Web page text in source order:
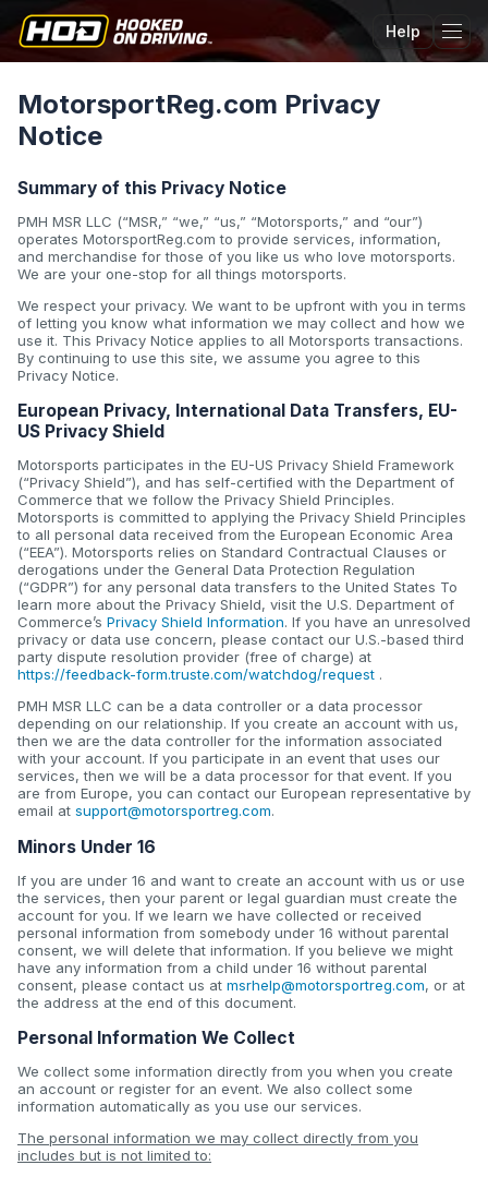
Help
MotorsportReg.com Privacy
Notice
Summary of this Privacy Notice
PMH MSR LLC (“MSR,” “we,” “us,” “Motorsports,” and “our”)
operates MotorsportReg.com to provide services, information,
and merchandise for those of you like us who love motorsports.
We are your one-stop for all things motorsports.
We respect your privacy. We want to be upfront with you in terms
of letting you know what information we may collect and how we
use it. This Privacy Notice applies to all Motorsports transactions.
By continuing to use this site, we assume you agree to this
Privacy Notice.
European Privacy, International Data Transfers, EU-
US Privacy Shield
Motorsports participates in the EU-US Privacy Shield Framework
(“Privacy Shield”), and has self-certified with the Department of
Commerce that we follow the Privacy Shield Principles.
Motorsports is committed to applying the Privacy Shield Principles
to all personal data received from the European Economic Area
(“EEA”). Motorsports relies on Standard Contractual Clauses or
derogations under the General Data Protection Regulation
(“GDPR”) for any personal data transfers to the United States To
learn more about the Privacy Shield, visit the U.S. Department of
Commerce’s Privacy Shield Information. If you have an unresolved
privacy or data use concern, please contact our U.S.-based third
party dispute resolution provider (free of charge) at
https://feedback-form.truste.com/watchdog/request .
PMH MSR LLC can be a data controller or a data processor
depending on our relationship. If you create an account with us,
then we are the data controller for the information associated
with your account. If you participate in an event that uses our
services, then we will be a data processor for that event. If you
are from Europe, you can contact our European representative by
email at support@motorsportreg.com.
Minors Under 16
If you are under 16 and want to create an account with us or use
the services, then your parent or legal guardian must create the
account for you. If we learn we have collected or received
personal information from somebody under 16 without parental
consent, we will delete that information. If you believe we might
have any information from a child under 16 without parental
consent, please contact us at msrhelp@motorsportreg.com, or at
the address at the end of this document.
Personal Information We Collect
We collect some information directly from you when you create
an account or register for an event. We also collect some
information automatically as you use our services.
The personal information we may collect directly from you
includes but is not limited to: